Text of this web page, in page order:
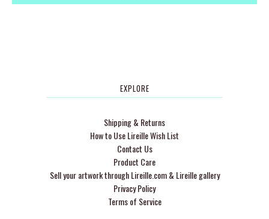
EXPLORE
Shipping & Returns
How to Use Lireille Wish List
Contact Us
Product Care
Sell your artwork through Lireille.com & Lireille gallery
Privacy Policy
Terms of Service